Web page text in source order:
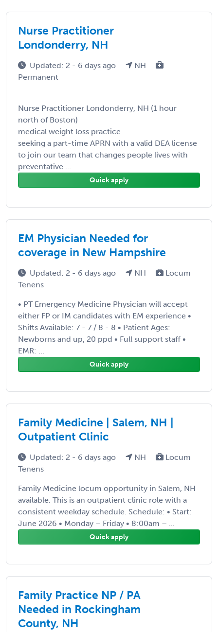
Nurse Practitioner
Londonderry, NH
Updated: 2 - 6 days ago
NH
Permanent
Nurse Practitioner Londonderry, NH (1 hour
north of Boston)
medical weight loss practice
seeking a part-time APRN with a valid DEA license
to join our team that changes people lives with
preventative ...
Quick apply
EM Physician Needed for
coverage in New Hampshire
Updated: 2 - 6 days ago NH
Locum
Tenens
• PT Emergency Medicine Physician will accept
either FP or IM candidates with EM experience •
Shifts Available: 7 - 7 / 8 - 8 • Patient Ages:
Newborns and up, 20 ppd • Full support staff •
EMR: ...
Quick apply
Family Medicine | Salem, NH |
Outpatient Clinic
Updated: 2 - 6 days ago NH
Locum
Tenens
Family Medicine locum opportunity in Salem, NH
available. This is an outpatient clinic role with a
consistent weekday schedule. Schedule: • Start:
June 2026 • Monday – Friday • 8:00am – ...
Quick apply
Family Practice NP / PA
Needed in Rockingham
County, NH